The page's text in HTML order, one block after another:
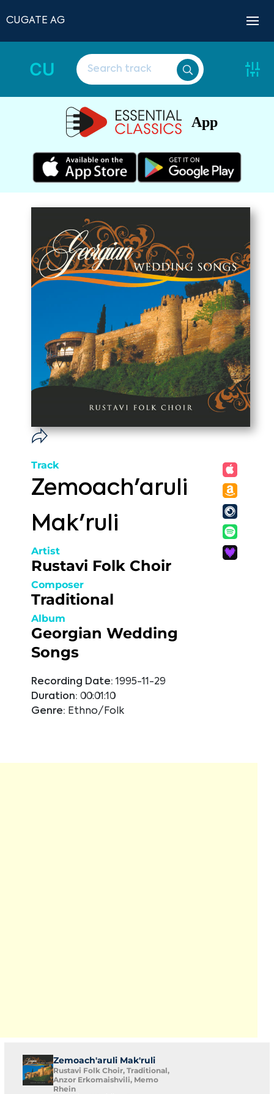
CUGATE AG
CU
App
Track
Zemoach'aruli
Mak'ruli
Artist
Rustavi Folk Choir
Composer
Traditional
Album
Georgian Wedding
Songs
Recording Date: 1995-11-29
Duration: 00:01:10
Genre: Ethno/Folk
Zemoach'aruli Mak'ruli
Rustavi Folk Choir, Traditional,
Anzor Erkomaishvili, Memo
Rhein